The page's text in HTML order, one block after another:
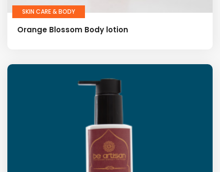
SKIN CARE & BODY
Orange Blossom Body lotion